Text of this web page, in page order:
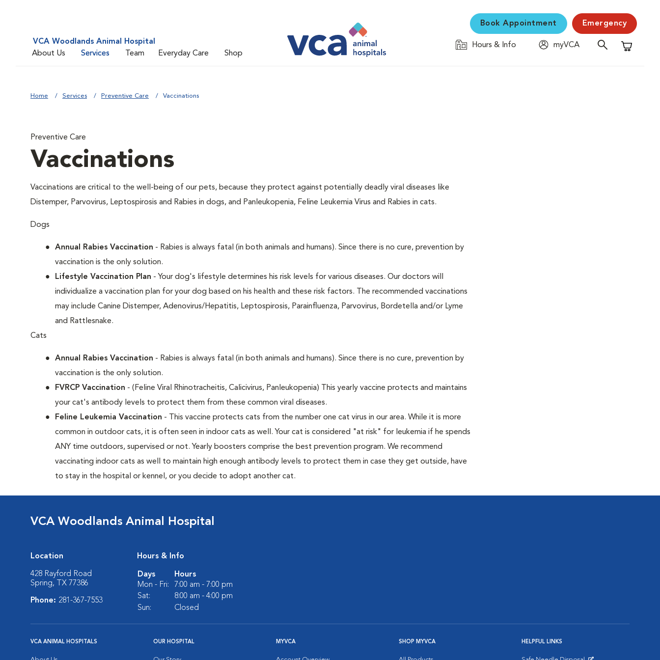
VCA Woodlands Animal Hospital
About Us
Services Team Everyday Care Shop
Book Appointment Emergency
Hours & Info
myVCA
Shopping
Home Services Preventive Care Vaccinations
Preventive Care
Vaccinations
Vaccinations are critical to the well-being of our pets, because they protect against potentially deadly viral diseases like
Distemper, Parvovirus, Leptospirosis and Rabies in dogs, and Panleukopenia, Feline Leukemia Virus and Rabies in cats.
Dogs
Annual Rabies Vaccination - Rabies is always fatal (in both animals and humans). Since there is no cure, prevention by
vaccination is the only solution.
Lifestyle Vaccination Plan - Your dog's lifestyle determines his risk levels for various diseases. Our doctors will
individualize a vaccination plan for your dog based on his health and these risk factors. The recommended vaccinations
may include Canine Distemper, Adenovirus/Hepatitis, Leptospirosis, Parainfluenza, Parvovirus, Bordetella and/or Lyme
and Rattlesnake.
Cats
Annual Rabies Vaccination - Rabies is always fatal (in both animals and humans). Since there is no cure, prevention by
vaccination is the only solution.
FVRCP Vaccination - (Feline Viral Rhinotracheitis, Calicivirus, Panleukopenia) This yearly vaccine protects and maintains
your cat's antibody levels to protect them from these common viral diseases.
Feline Leukemia Vaccination - This vaccine protects cats from the number one cat virus in our area. While it is more
common in outdoor cats, it is often seen in indoor cats as well. Your cat is considered "at risk" for leukemia if he spends
ANY time outdoors, supervised or not. Yearly boosters comprise the best prevention program. We recommend
vaccinating indoor cats as well to maintain high enough antibody levels to protect them in case they get outside, have
to stay in the hospital or kennel, or you decide to adopt another cat.
VCA Woodlands Animal Hospital
Location
428 Rayford Road
Spring, TX 77386
Phone: 281-367-7553
Hours & Info
Days
Hours
Mon - Fri:
7:00 am - 7:00 pm
Sat:
8:00 am - 4:00 pm
Sun:
Closed
VCA ANIMAL HOSPITALS OUR HOSPITAL MYVCA SHOP MYVCA HELPFUL LINKS